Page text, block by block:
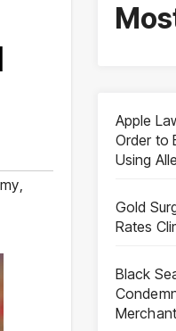
Apple
Order to
Using
Gold
Rates
Black